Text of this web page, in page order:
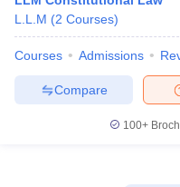
L.L.M (2 Courses)
Courses Admissions
Compare
100+